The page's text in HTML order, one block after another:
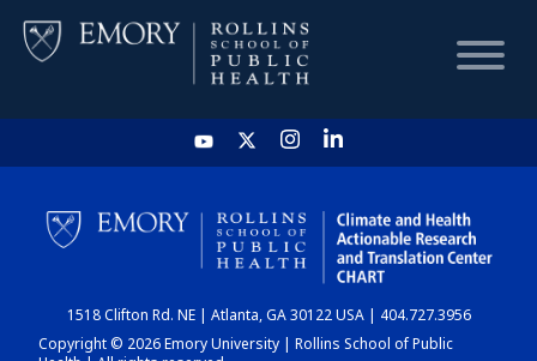
HOME
CHART
DASHBOARD
1518 Clifton Rd. NE | Atlanta, GA 30122 USA | 404.727.3956
Copyright © 2026 Emory University | Rollins School of Public